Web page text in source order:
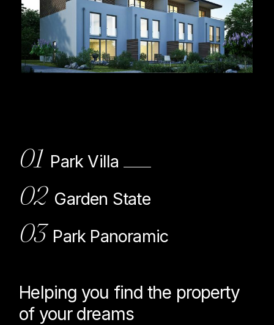
01 Park Villa
02 Garden State
03 Park Panoramic
Helping you find the property
ofyour dreams